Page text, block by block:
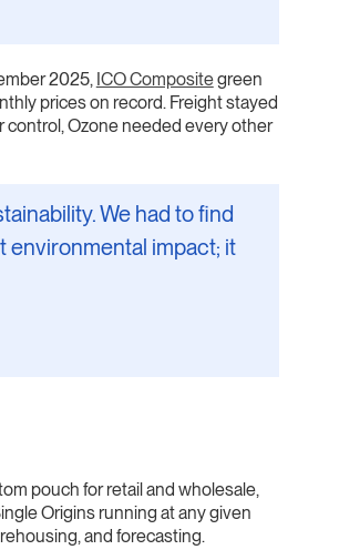
2025, ICO Compositegreen
prices on record. Freight stayed
control, Ozone needed every other
We had to find
environmental impact; it
pouch for retail and wholesale,
Origins running at any given
and forecasting.